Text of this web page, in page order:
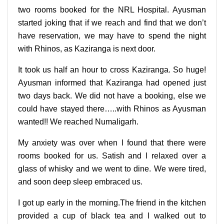
two rooms booked for the NRL Hospital. Ayusman
started joking that if we reach and find that we don’t
have reservation, we may have to spend the night
with Rhinos, as Kaziranga is next door.
It took us half an hour to cross Kaziranga. So huge!
Ayusman informed that Kaziranga had opened just
two days back. We did not have a booking, else we
could have stayed there…..with Rhinos as Ayusman
wanted!! We reached Numaligarh.
My anxiety was over when I found that there were
rooms booked for us. Satish and I relaxed over a
glass of whisky and we went to dine. We were tired,
and soon deep sleep embraced us.
I got up early in the morning.The friend in the kitchen
provided a cup of black tea and I walked out to